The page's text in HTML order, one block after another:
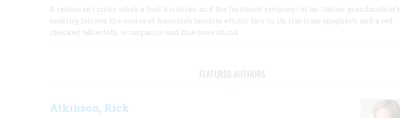
A restaurant critic who’s a food historian and the fortunate recipient of an Italian grandmother’s
cooking follows the course of America’s favorite ethnic fare in its rise from spaghetti and a red-
checked tablecloth to carpaccio and fine bone china.
FEATURED AUTHORS
Atkinson, Rick